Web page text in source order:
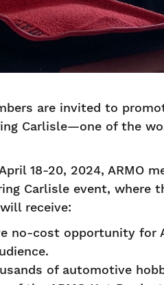
are invited to
Carlisle—one of the
18-20, 2024, ARMO
Carlisle event, where
receive:
no-cost opportunity for
of automotive